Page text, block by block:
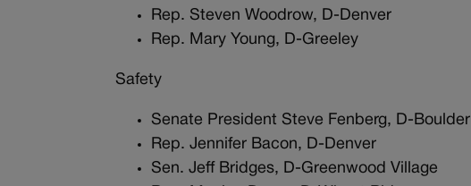
Rep. Steven Woodrow, D-Denver
Rep. Mary Young, D-Greeley
Safety
Senate President Steve Fenberg, D-Boulder
Rep. Jennifer Bacon, D-Denver
Sen. Jeff Bridges, D-Greenwood Village